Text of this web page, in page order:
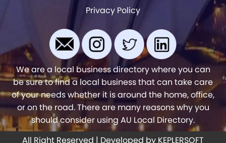
Privacy Policy
We are a local business directory where you can
be sure to find a local business that can take care
of your needs whether it is around the home, office,
or on the road. There are many reasons why you
should consider using AU Local Directory.
All Right Reserved | Developed by KEPLERSOFT